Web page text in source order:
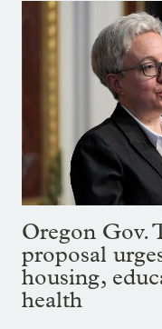
Oregon Gov.
proposal
housing,
health